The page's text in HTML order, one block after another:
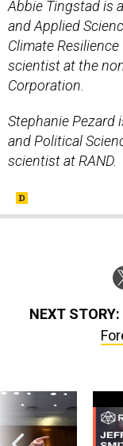
Abbie Tingstad is
and Applied
Climate
scientist at the
Corporation.
Stephanie Pezard
and Political
scientist at RAND.
NEXT STORY: